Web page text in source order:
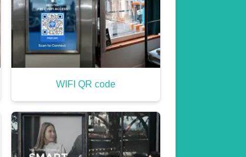
WIFI QR code